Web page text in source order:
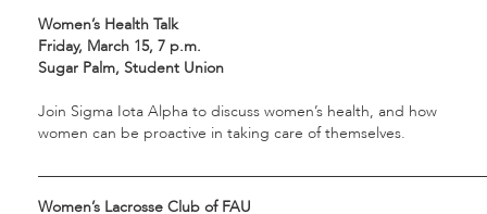
Women’s Health Talk
Friday, March 15, 7 p.m.
Sugar Palm, Student Union
Join Sigma Iota Alpha to discuss women’s health, and how
women can be proactive in taking care of themselves.
Women’s Lacrosse Club of FAU